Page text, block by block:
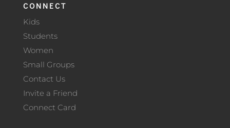
CONNECT
Kids
Students
Women
Small Groups
Contact Us
Invite a Friend
Connect Card